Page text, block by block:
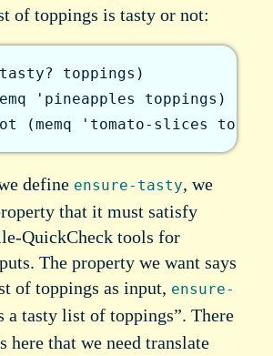
of toppings is tasty or not:
tasty? toppings )
'pineapples toppings )
(memq 'tomato-slices
define ensure-tasty, we
that it must satisfy
QuickCheck tools for
The property we want says
of toppings as input, ensure-
a tasty list of toppings”. There
here that we need translate